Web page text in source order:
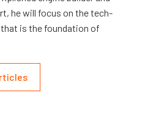
he will focus on the tech-
is the foundation of